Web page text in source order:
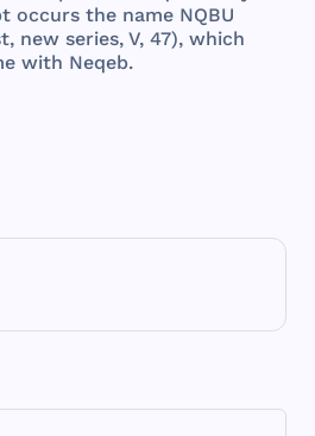
occurs the name NQBU
, new series, V, 47), which
with Neqeb.